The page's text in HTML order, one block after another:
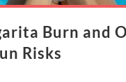
Burn and
Risks